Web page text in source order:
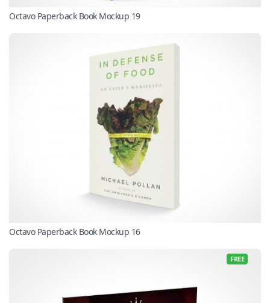
Octavo Paperback Book Mockup 19
Octavo Paperback Book Mockup 16
FREE